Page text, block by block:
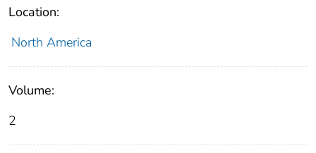
Location:
North America
Volume:
2